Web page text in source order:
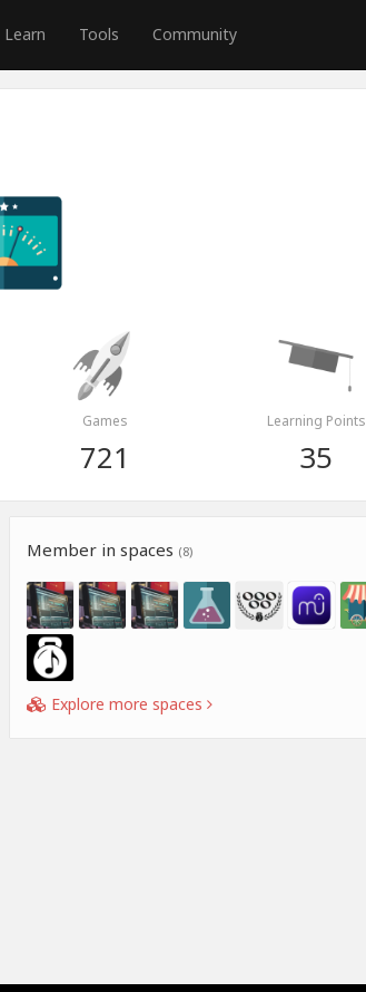
Learn Tools Community
Games
721
Learning Points
35
Member in spaces (8)
Explore more spaces